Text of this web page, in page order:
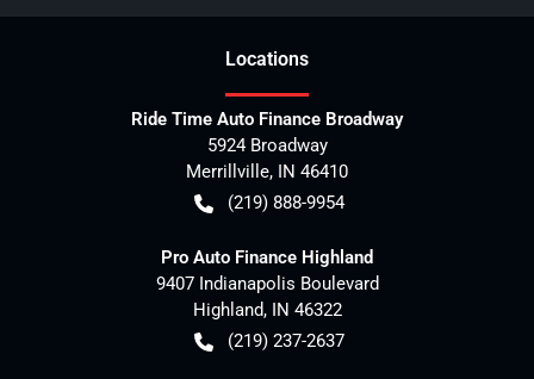
Locations
Ride Time Auto Finance Broadway
5924 Broadway
Merrillville, IN 46410
(219) 888-9954
Pro Auto Finance Highland
9407 Indianapolis Boulevard
Highland, IN 46322
(219) 237-2637